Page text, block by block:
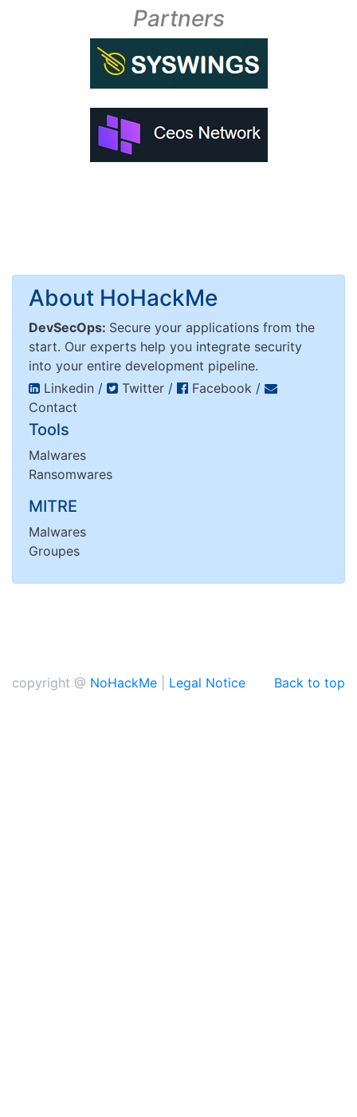
Partners
About HoHackMe
DevSecOps: Secure your applications from the
start. Our experts help you integrate security
into your entire development pipeline.
Linkedin / Twitter / Facebook /
Contact
Tools
Malwares
Ransomwares
MITRE
Malwares
Groupes
Back to top
copyright @ NoHackMe Legal Notice